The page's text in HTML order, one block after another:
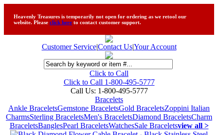
Heavenly Treasures is temporarily not open for ordering as we retool our
website. Please click here to contact customer support.
Customer Service|Contact Us|Your Account
Click to Call
Click to Call 1-800-495-5777
Call Us: 1-800-495-5777
Bracelets
Ankle BraceletsGemstone BraceletsGold BraceletsZoppini Italian
CharmsSterling BraceletsMen's BraceletsDiamond BraceletsCharm
BraceletsBanglesPearl BraceletsWatchesSale Braceletsview all >